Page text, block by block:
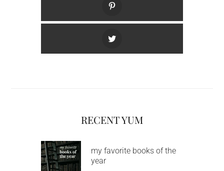
RECENT YUM
my favorite books of the
year